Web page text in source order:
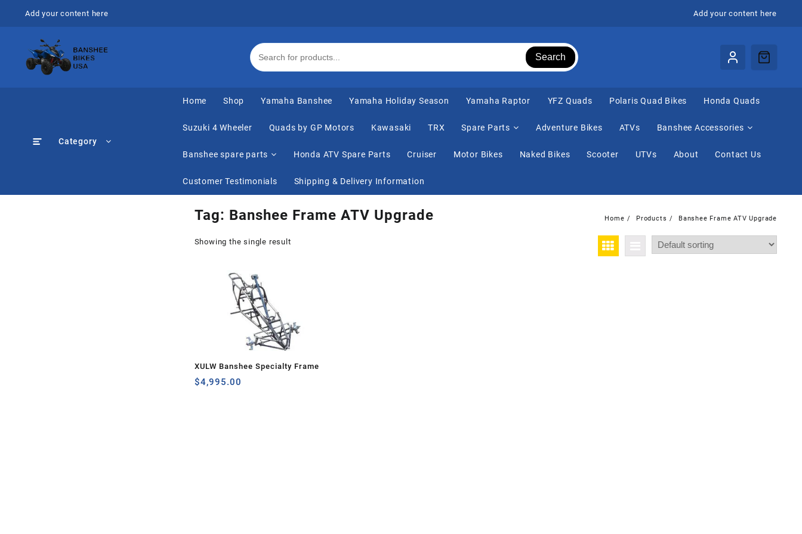
Add your content here Add your content here
Search
Category
Home Shop Yamaha Banshee Yamaha Holiday Season Yamaha Raptor ⁠YFZ Quads Polaris Quad Bikes Honda Quads
Suzuki 4 Wheeler Quads by GP Motors Kawasaki TRX Spare Parts Adventure Bikes ATVs Banshee Accessories
Banshee spare parts Honda ATV Spare Parts Cruiser Motor Bikes Naked Bikes Scooter UTVs About Contact Us
Customer Testimonials Shipping & Delivery Information
Tag: Banshee Frame ATV Upgrade Home Products Banshee Frame ATV Upgrade
Showing the single result
XULW Banshee Specialty Frame
$4,995.00